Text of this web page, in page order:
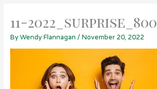
11-2022_surprise_800
ByWendy Flannagan / November 20, 2022